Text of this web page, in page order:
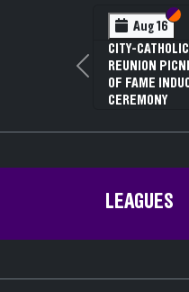
Section VI
Section V
CITY-CATHOLIC WRESTLING
REUNION PICNIC AND HALL
OF FAME INDUCTION
Previous
LEAGUES